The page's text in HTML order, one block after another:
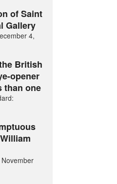
of Saint
Gallery
4,
British
opener
than one